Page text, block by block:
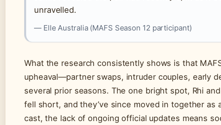
unravelled.
— Elle Australia (MAFS Season 12 participant)
What the research consistently shows is that
upheaval—partner swaps, intruder couples, early
several prior seasons. The one bright spot, Rhi
fell short, and they’ve since moved in together
cast, the lack of ongoing official updates means